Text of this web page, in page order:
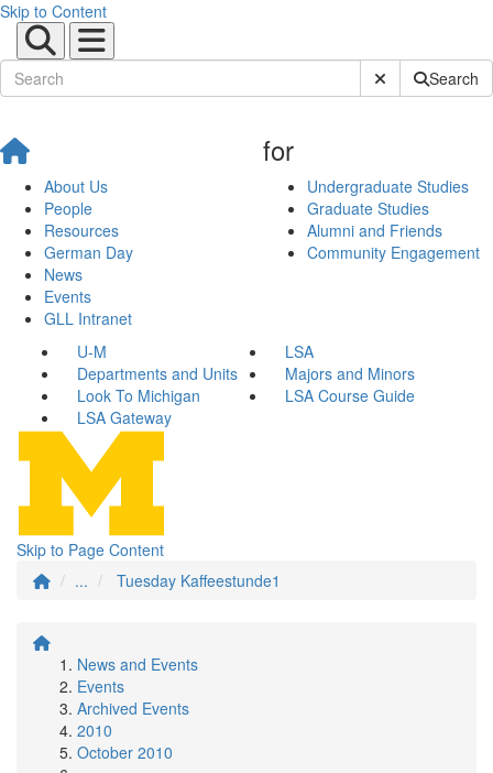
Skip to Content
Submit SiteSearch
About Us
People
Resources
German Day
News
Events
GLL Intranet
for
Undergraduate Studies
Graduate Studies
Alumni and Friends
Community Engagement
U-M
LSA
Departments and Units
Majors and Minors
Look To Michigan
LSA Course Guide
LSA Gateway
Skip to Page Content
...
Tuesday Kaffeestunde1
News and Events
Events
Archived Events
2010
October 2010